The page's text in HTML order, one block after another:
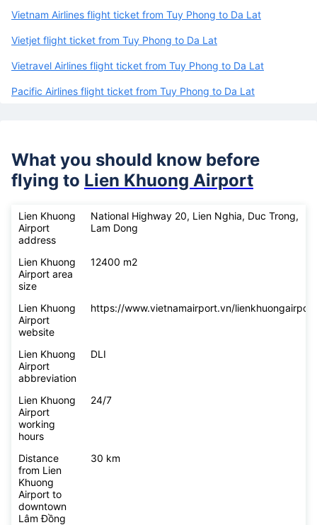
Vietnam Airlines flight ticket from Tuy Phong to Da Lat
Vietjet flight ticket from Tuy Phong to Da Lat
Vietravel Airlines flight ticket from Tuy Phong to Da Lat
Pacific Airlines flight ticket from Tuy Phong to Da Lat
What you should know before
flying to Lien Khuong Airport
Lien Khuong
Airport
address
National Highway 20, Lien Nghia, Duc Trong,
Lam Dong
Lien Khuong
Airport area
size
12400 m2
Lien Khuong
Airport
website
https://www.vietnamairport.vn/
Lien Khuong
Airport
abbreviation
DLI
Lien Khuong
Airport
working
hours
24/7
Distance
from Lien
Khuong
Airport to
downtown
Lâm Đồng
30 km